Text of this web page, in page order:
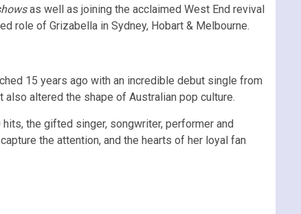
as well as joining the acclaimed West End revival
role of Grizabella in Sydney, Hobart & Melbourne.
15 years ago with an incredible debut single from
also altered the shape of Australian pop culture.
the gifted singer, songwriter, performer and
the attention, and the hearts of her loyal fan